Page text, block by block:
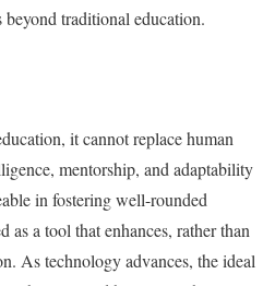
traditional education.
it cannot replace human
mentorship, and adaptability
in fostering well-rounded
a tool that enhances, rather than
As technology advances, the ideal